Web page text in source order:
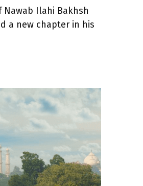
Nawab Ilahi Bakhsh
a new chapter in his